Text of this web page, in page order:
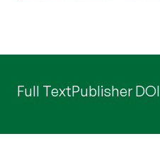
Full TextPublisher DOI